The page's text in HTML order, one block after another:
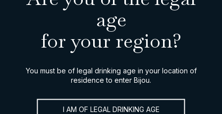
age
for your region?
You must be of legal drinking age in your location of
residence to enter Bijou.
I AM OF LEGAL DRINKING AGE